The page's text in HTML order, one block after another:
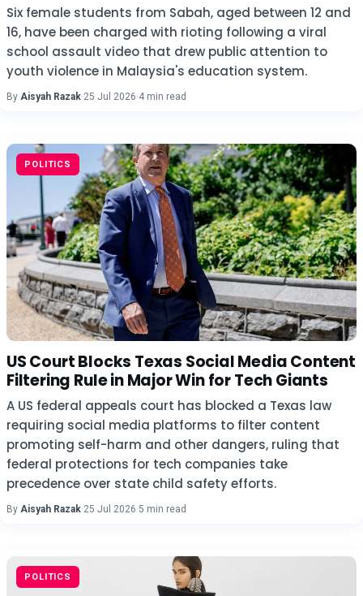
Six female students from Sabah, aged between 12 and
16, have been charged with rioting following a viral
school assault video that drew public attention to
youth violence in Malaysia's education system.
By Aisyah Razak·25 Jul 2026·4 min read
POLITICS
US Court Blocks Texas Social Media Content
Filtering Rule in Major Win for Tech Giants
A US federal appeals court has blocked a Texas law
requiring social media platforms to filter content
promoting self-harm and other dangers, ruling that
federal protections for tech companies take
precedence over state child safety efforts.
By Aisyah Razak·25 Jul 2026·5 min read
POLITICS